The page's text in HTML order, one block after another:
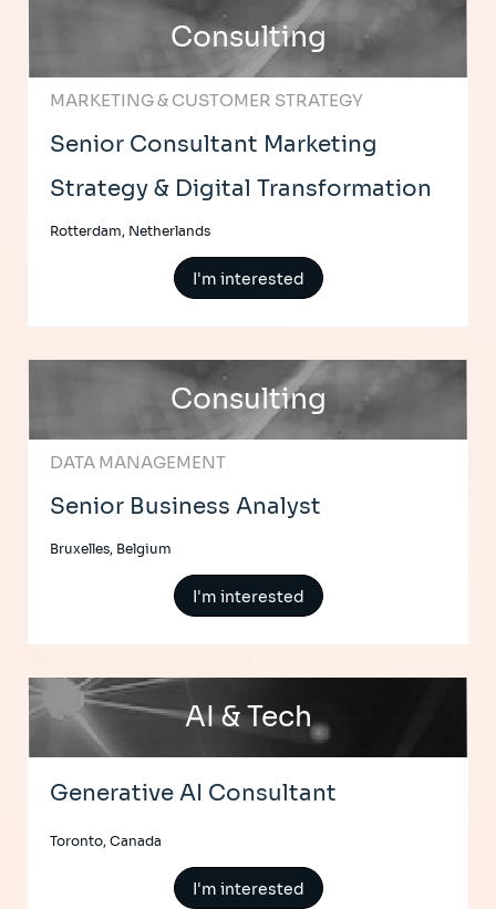
Consulting
MARKETING & CUSTOMER STRATEGY
Senior Consultant Marketing
Strategy & Digital Transformation
Rotterdam, Netherlands
I'm interested
Consulting
DATA MANAGEMENT
Senior Business Analyst
Bruxelles, Belgium
I'm interested
AI & Tech
Generative AI Consultant
Toronto, Canada
I'm interested